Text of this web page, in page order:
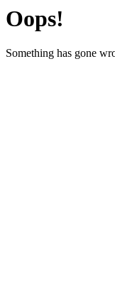
Oops!
Something has gone